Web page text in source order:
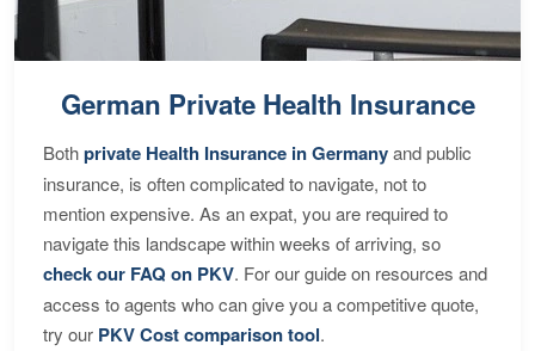
German Private Health Insurance
Bothprivate Health Insurance in Germanyand public
insurance, is often complicated to navigate, not to
mention expensive. As an expat, you are required to
navigate this landscape within weeks of arriving, so
check our FAQ on PKV. For our guide on resources and
access to agents who can give you a competitive quote,
try our PKV Cost comparison tool.